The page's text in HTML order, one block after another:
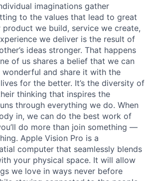
imaginations gather
to the values that lead to great
product we build, service we create,
we deliver is the result of
ideas stronger. That happens
of us shares a belief that we can
wonderful and share it with the
for the better. It’s the diversity of
thinking that inspires the
through everything we do. When
in, we can do the best work of
do more than join something —
Apple Vision Pro is a
computer that seamlessly blends
your physical space. It will allow
we love in ways never before